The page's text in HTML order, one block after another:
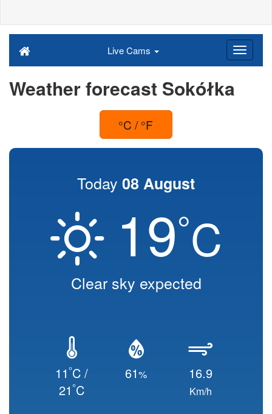
Live Cams
Weather forecast Sokółka
°C / °F
Today 08 August
19°C
Clear sky expected
11°C /
21°C
61% 16.9
Km/h